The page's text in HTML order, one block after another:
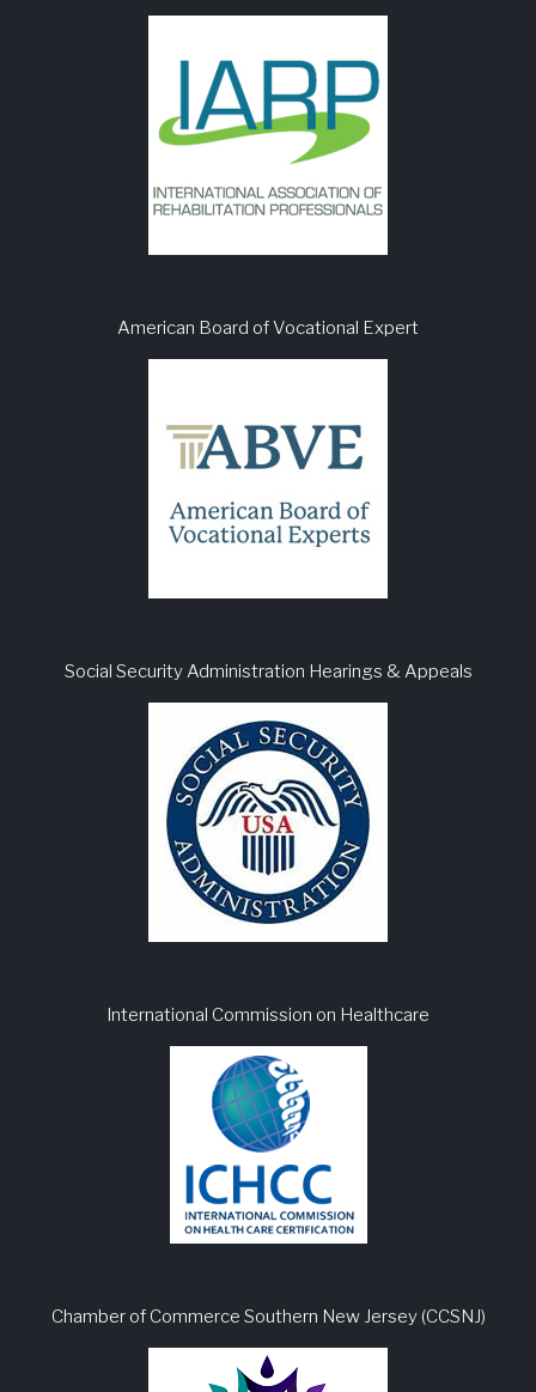
American Board of Vocational Expert
Social Security Administration Hearings & Appeals
International Commission on Healthcare
Chamber of Commerce Southern New Jersey (CCSNJ)